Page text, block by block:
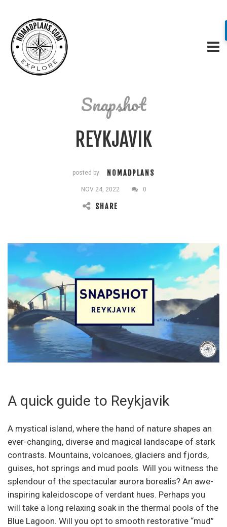
Snapshot
REYKJAVIK
posted by NOMADPLANS
NOV 24, 2022 0
SHARE
A quick guide to Reykjavik
A mystical island, where the hand of nature shapes an
ever-changing, diverse and magical landscape of stark
contrasts. Mountains, volcanoes, glaciers and fjords,
guises, hot springs and mud pools. Will you witness the
splendour of the spectacular aurora borealis? An awe-
inspiring kaleidoscope of verdant hues. Perhaps you
will take a long relaxing soak in the thermal pools of the
Blue Lagoon. Will you opt to smooth restorative “mud”